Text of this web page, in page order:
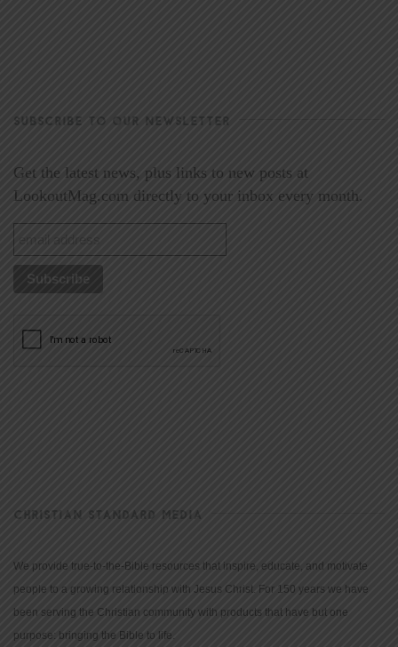
SUBSCRIBE TO OUR NEWSLETTER
Get the latest news, plus links to new posts at
LookoutMag.com directly to your inbox every month.
CHRISTIAN STANDARD MEDIA
We provide true-to-the-Bible resources that inspire, educate, and motivate
people to a growing relationship with Jesus Christ. For 150 years we have
been serving the Christian community with products that have but one
purpose: bringing the Bible to life.